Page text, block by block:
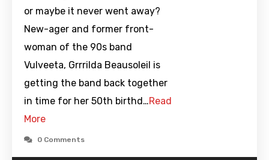
or maybe it never went away?
New-ager and former front-
woman of the 90s band
Vulveeta, Grrrilda Beausoleil is
getting the band back together
in time for her 50th birthd…Read
More
0 Comments